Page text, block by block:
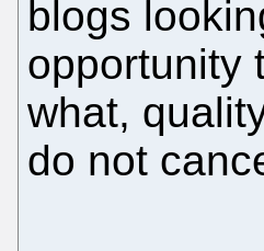
blogs
opportunity
what,
do not